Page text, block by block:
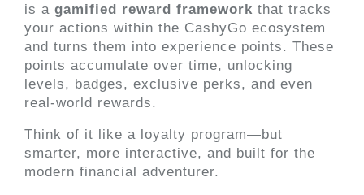
is a gamified reward framework that tracks
your actions within the CashyGo ecosystem
and turns them into experience points. These
points accumulate over time, unlocking
levels, badges, exclusive perks, and even
real-world rewards.
Think of it like a loyalty program—but
smarter, more interactive, and built for the
modern financial adventurer.